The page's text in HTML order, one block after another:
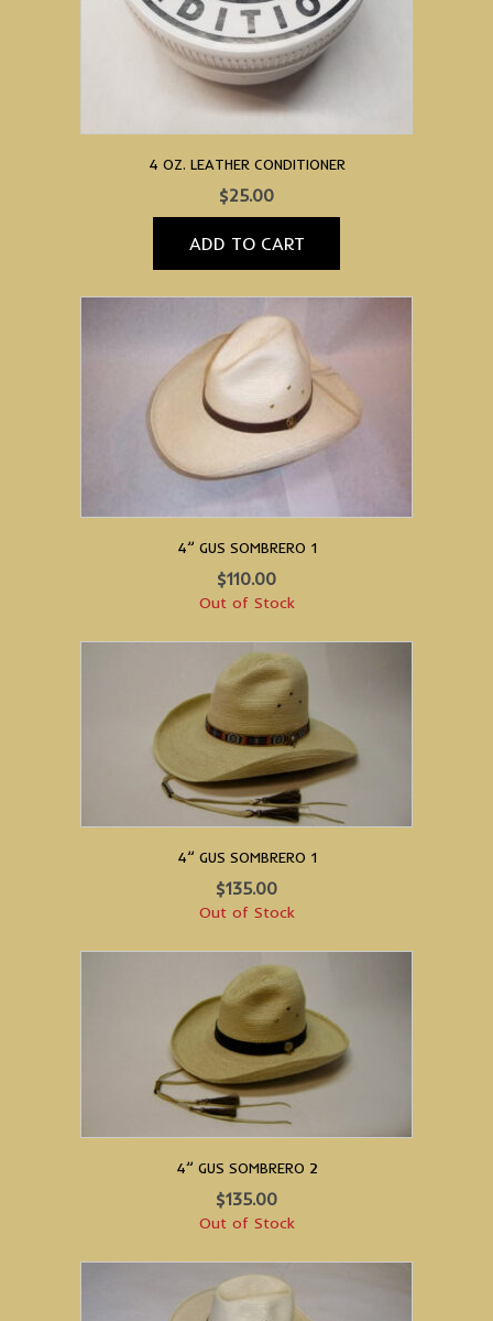
4 OZ. LEATHER CONDITIONER
$25.00
ADD TO CART
4” GUS SOMBRERO 1
$110.00
Out of Stock
4” GUS SOMBRERO 1
$135.00
Out of Stock
4” GUS SOMBRERO 2
$135.00
Out of Stock